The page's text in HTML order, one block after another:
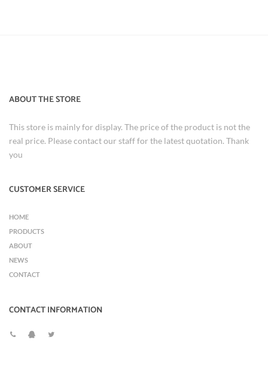
ABOUT THE STORE
This store is mainly for display. The price of the product is not the
real price. Please contact our staff for the latest quotation. Thank
you
CUSTOMER SERVICE
HOME
PRODUCTS
ABOUT
NEWS
CONTACT
CONTACT INFORMATION